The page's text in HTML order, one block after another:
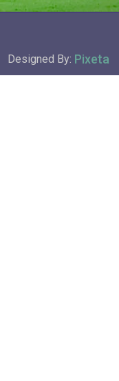
Designed By: Pixeta